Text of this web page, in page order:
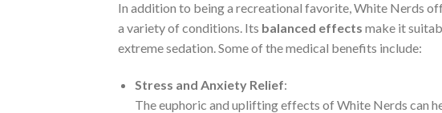
In addition to being a recreational favorite, White Nerds
a variety of conditions. Its balanced effects make it
extreme sedation. Some of the medical benefits include:
Stress and Anxiety Relief:
The euphoric and uplifting effects of White Nerds can